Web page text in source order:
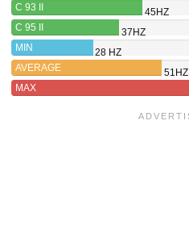
C 93 II
45HZ
C 95 II
37HZ
MIN
28 HZ
AVERAGE
51HZ
MAX